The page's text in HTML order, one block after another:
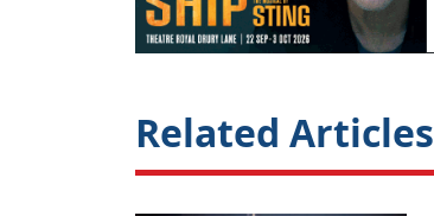
Related Articles